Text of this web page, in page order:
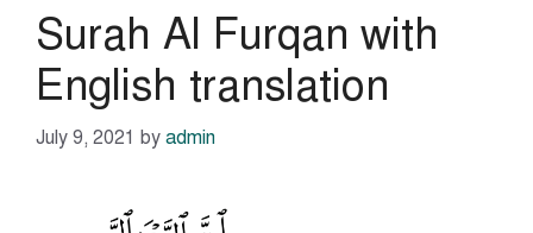
Surah Al Furqan with
English translation
July 9, 2021 by admin